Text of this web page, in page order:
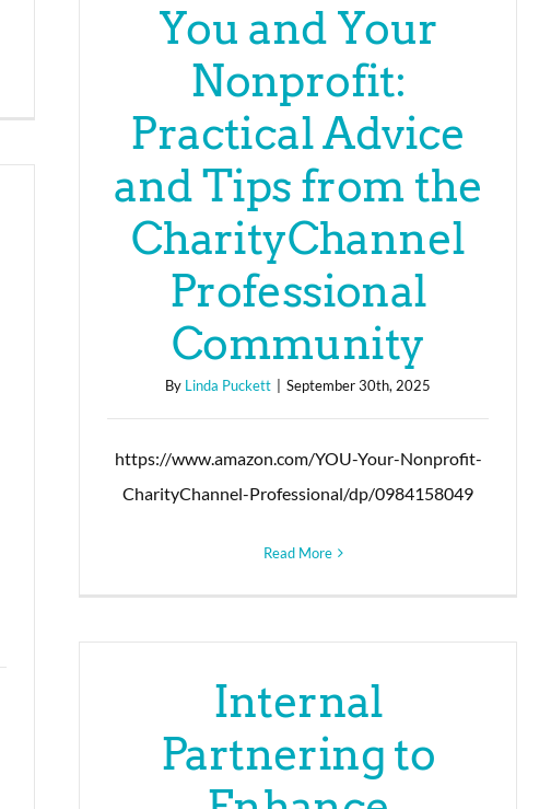
You and Your
Nonprofit:
Practical Advice
and Tips from the
CharityChannel
Professional
Community
By Linda Puckett | September 30th, 2025
https://www.amazon.com/YOU-Your-Nonprofit-
CharityChannel-Professional/dp/0984158049
Read More
Internal
Partnering to